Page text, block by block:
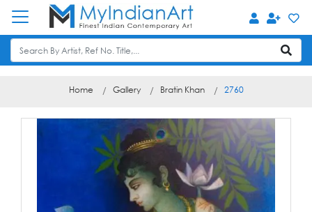
Home Gallery Bratin Khan 2760